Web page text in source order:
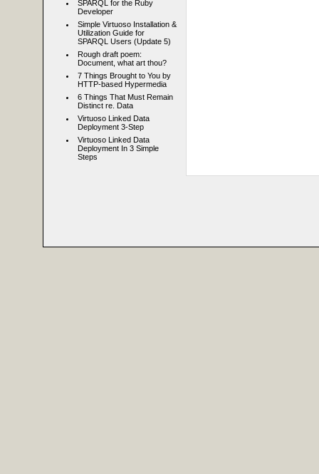
SPARQL for the Ruby
Developer
Simple Virtuoso Installation &
Utilization Guide for
SPARQL Users (Update 5)
Rough draft poem:
Document, what art thou?
7 Things Brought to You by
HTTP-based Hypermedia
6 Things That Must Remain
Distinct re. Data
Virtuoso Linked Data
Deployment 3-Step
Virtuoso Linked Data
Deployment In 3 Simple
Steps